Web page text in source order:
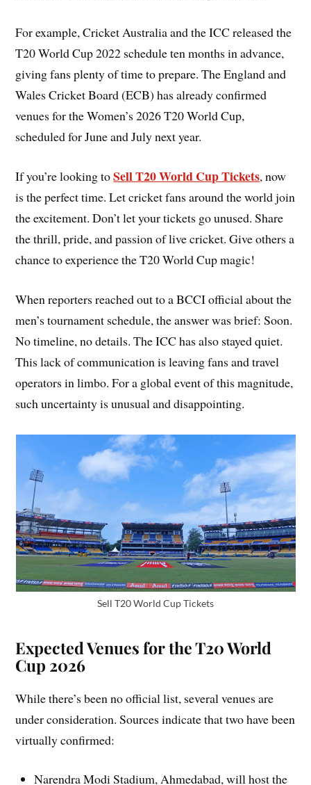
For example, Cricket Australia and the ICC released the
T20 World Cup 2022 schedule ten months in advance,
giving fans plenty of time to prepare. The England and
Wales Cricket Board (ECB) has already confirmed
venues for the Women’s 2026 T20 World Cup,
scheduled for June and July next year.
If you’re looking toSell T20 World Cup Tickets, now
is the perfect time. Let cricket fans around the world join
the excitement. Don’t let your tickets go unused. Share
the thrill, pride, and passion of live cricket. Give others a
chance to experience the T20 World Cup magic!
When reporters reached out to a BCCI official about the
men’s tournament schedule, the answer was brief: Soon.
No timeline, no details. The ICC has also stayed quiet.
This lack of communication is leaving fans and travel
operators in limbo. For a global event of this magnitude,
such uncertainty is unusual and disappointing.
Sell T20 World Cup Tickets
Expected Venues for the T20 World
Cup 2026
While there’s been no official list, several venues are
under consideration. Sources indicate that two have been
virtually confirmed:
Narendra Modi Stadium, Ahmedabad, will host the